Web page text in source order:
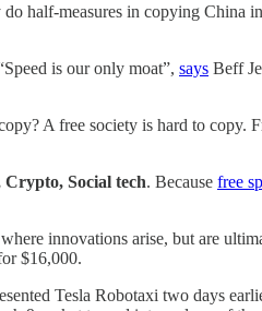
half-measures in copying China
is our only moat”, says Beff
A free society is hard to copy.
Social tech. Because free
innovations arise, but are
$16,000.
Tesla Robotaxi two days